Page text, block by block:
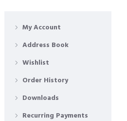
My Account
Address Book
Wishlist
Order History
Downloads
Recurring Payments